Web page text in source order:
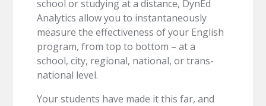
school or studying at a distance, DynEd
Analytics allow you to instantaneously
measure the effectiveness of your English
program, from top to bottom – at a
school, city, regional, national, or trans-
national level.
Your students have made it this far, and